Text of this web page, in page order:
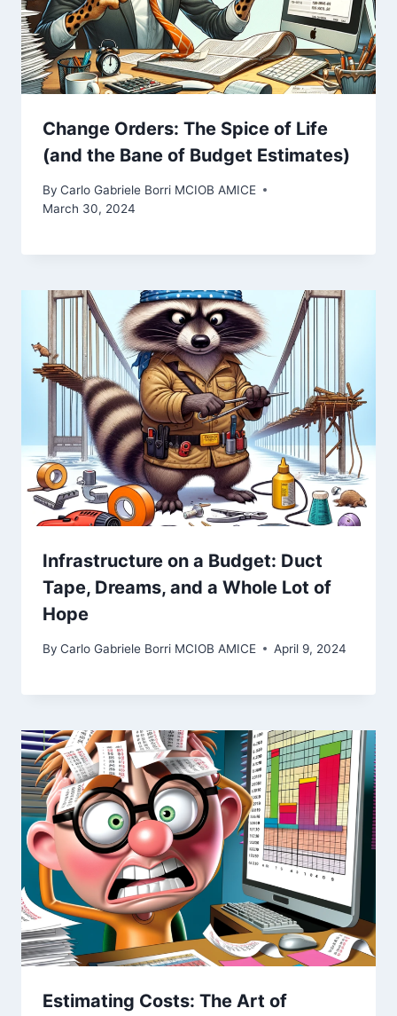
Change Orders: The Spice of Life
(and the Bane of Budget Estimates)
By Carlo Gabriele Borri MCIOB AMICE
March 30, 2024
Infrastructure on a Budget: Duct
Tape, Dreams, and a Whole Lot of
Hope
By Carlo Gabriele Borri MCIOB AMICE April 9, 2024
Estimating Costs: The Art of